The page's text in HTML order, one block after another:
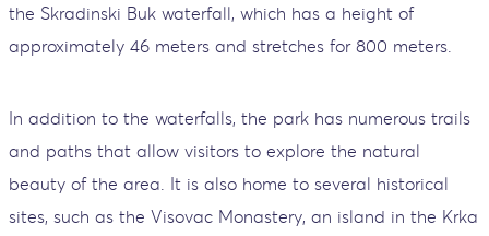
the Skradinski Buk waterfall, which has a height of
approximately 46 meters and stretches for 800 meters.
In addition to the waterfalls, the park has numerous trails
and paths that allow visitors to explore the natural
beauty of the area. It is also home to several historical
sites, such as the Visovac Monastery, an island in the Krka